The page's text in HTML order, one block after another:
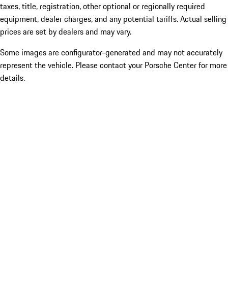
taxes, title, registration, other optional or regionally required
equipment, dealer charges, and any potential tariffs. Actual selling
prices are set by dealers and may vary.
Some images are configurator-generated and may not accurately
represent the vehicle. Please contact your Porsche Center for more
details.